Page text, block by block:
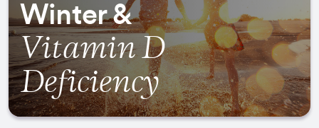
Winter &
Vitamin D
Deficiency